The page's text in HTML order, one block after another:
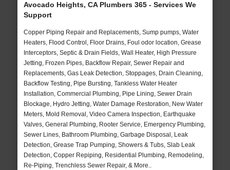
Avocado Heights, CA Plumbers 365 - Services We
Support
Copper Piping Repair and Replacements, Sump pumps, Water
Heaters, Flood Control, Floor Drains, Foul odor location, Grease
Interceptors, Septic & Drain Fields, Wall Heater, High Pressure
Jetting, Frozen Pipes, Backflow Repair, Sewer Repair and
Replacements, Gas Leak Detection, Stoppages, Drain Cleaning,
Backflow Testing, Pipe Bursting, Tankless Water Heater
Installation, Commercial Plumbing, Pipe Lining, Sewer Drain
Blockage, Hydro Jetting, Water Damage Restoration, New Water
Meters, Mold Removal, Video Camera Inspection, Earthquake
Valves, General Plumbing, Rooter Service, Emergency Plumbing,
Sewer Lines, Bathroom Plumbing, Garbage Disposal, Leak
Detection, Grease Trap Pumping, Showers & Tubs, Slab Leak
Detection, Copper Repiping, Residential Plumbing, Remodeling,
Re-Piping, Trenchless Sewer Repair, & More..